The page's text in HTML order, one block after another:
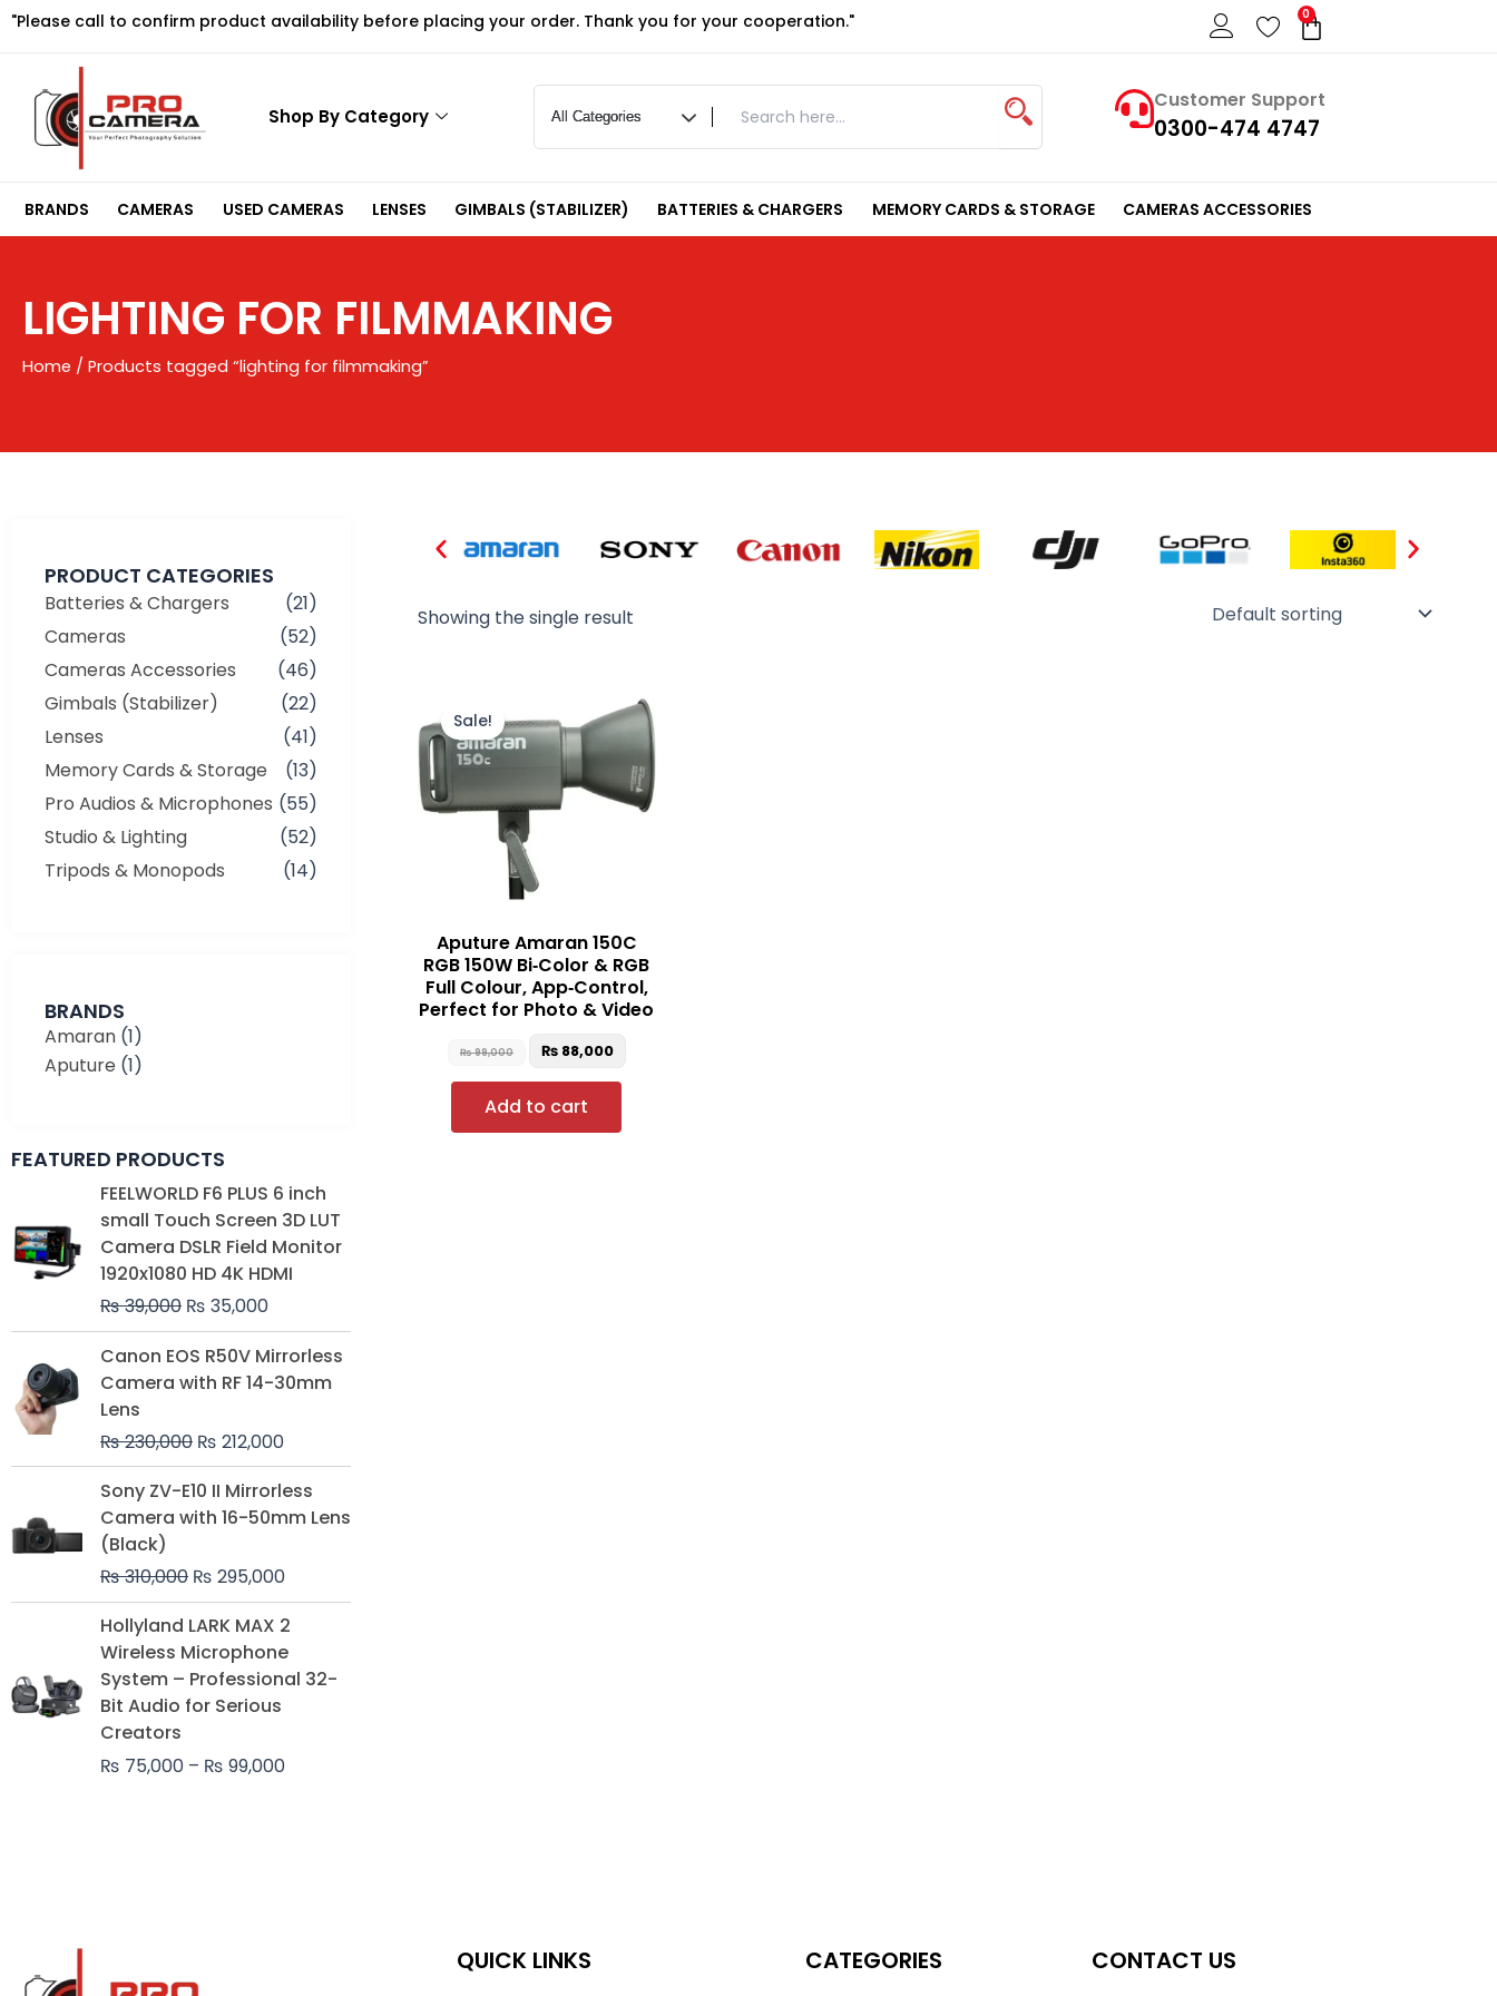
Skip
"Please call to confirm product availability before placing your order. Thank you for your cooperation." 0
Cart
Shop By Category
Customer Support
0300-474 4747
BRANDS CAMERAS USED CAMERAS LENSES GIMBALS (STABILIZER) BATTERIES & CHARGERS MEMORY CARDS & STORAGE CAMERAS ACCESSORIES
LIGHTING FOR FILMMAKING
Home / Products tagged “lighting for filmmaking”
PRODUCT CATEGORIES
Batteries & Chargers
(21)
Cameras
(52)
Cameras Accessories
(46)
Gimbals (Stabilizer)
(22)
Lenses
(41)
Memory Cards & Storage
(13)
Pro Audios & Microphones (55)
Studio & Lighting
(52)
Tripods & Monopods
(14)
BRANDS
Amaran (1)
Aputure (1)
FEATURED PRODUCTS
FEELWORLD F6 PLUS 6 inch
small Touch Screen 3D LUT
Camera DSLR Field Monitor
1920x1080 HD 4K HDMI
₨39,000
Original
price
was:
₨ 39,000.
₨ 35,000
Current
price
is:
₨ 35,000.
Canon EOS R50V Mirrorless
Camera with RF 14-30mm
Lens
₨230,000
Original
price
was:
₨ 212,000
Current
price
is:
Sony ZV-E10 II Mirrorless
Camera with 16-50mm Lens
(Black)
₨310,000
Original
price
was:
₨ 295,000
price
is:
Hollyland LARK MAX 2
Wireless Microphone
System – Professional 32-
Bit Audio for Serious
Creators
₨ 75,000 – ₨ 99,000
Price
₨ 75,000
Showing the single result
Sale!
Aputure Amaran 150C
RGB 150W Bi‑Color & RGB
Full Colour, App‑Control,
Perfect for Photo & Video
₨99,000
was:
₨ 99,000.
₨88,000
price
is:
₨ 88,000.
Add to cart
QUICK LINKS CATEGORIES CONTACT US